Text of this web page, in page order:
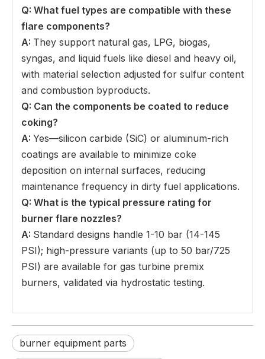
Q: What fuel types are compatible with these
flare components?
A: They support natural gas, LPG, biogas,
syngas, and liquid fuels like diesel and heavy oil,
with material selection adjusted for sulfur content
and combustion byproducts.
Q: Can the components be coated to reduce
coking?
A: Yes—silicon carbide (SiC) or aluminum-rich
coatings are available to minimize coke
deposition on internal surfaces, reducing
maintenance frequency in dirty fuel applications.
Q: What is the typical pressure rating for
burner flare nozzles?
A: Standard designs handle 1-10 bar (14-145
PSI); high-pressure variants (up to 50 bar/725
PSI) are available for gas turbine premix
burners, validated via hydrostatic testing.
burner equipment parts